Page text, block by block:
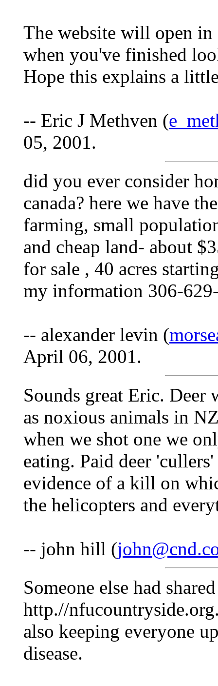
The website will open
when you've finished
Hope this explains a
-- Eric J Methven (
05, 2001.
did you ever consider
canada? here we have
farming, small
and cheap land- about
for sale , 40 acres
my information 306-
-- alexander levin (
April 06, 2001.
Sounds great Eric. Deer
as noxious animals in
when we shot one we
eating. Paid deer
evidence of a kill on
the helicopters and
-- john hill (
Someone else had
http.//
also keeping everyone
disease.